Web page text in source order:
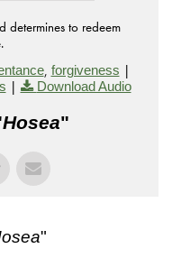
to redeem
, forgiveness |
| Download Audio
Hosea"
"